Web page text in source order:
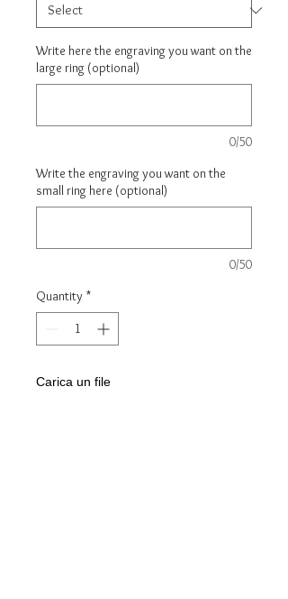
Write here the engraving you want on the
large ring (optional)
0/50
Write the engraving you want on the
small ring here (optional)
0/50
Quantity *
Carica un file